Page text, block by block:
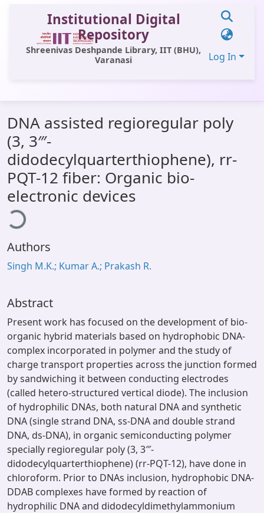
Institutional Digital
Repository
Shreenivas Deshpande Library, IIT (BHU),
Varanasi
Log In
All of DSpace
Statistics
Library Website
OPAC
Window (ERMS)
Contact Us
DNA assisted regioregular poly
(3, 3‴-
didodecylquarterthiophene), rr-
PQT-12 fiber: Organic bio-
electronic devices
Loading...
Authors
Singh M.K.; Kumar A.; Prakash R.
Abstract
Present work has focused on the development of bio-
organic hybrid materials based on hydrophobic DNA-
complex incorporated in polymer and the study of
charge transport properties across the junction formed
by sandwiching it between conducting electrodes
(called hetero-structured vertical diode). The inclusion
of hydrophilic DNAs, both natural DNA and synthetic
DNA (single strand DNA, ss-DNA and double strand
DNA, ds-DNA), in organic semiconducting polymer
specially regioregular poly (3, 3‴-
didodecylquarterthiophene) (rr-PQT-12), have done in
chloroform. Prior to DNAs inclusion, hydrophobic DNA-
DDAB complexes have formed by reaction of
hydrophilic DNA and didodecyldimethylammonium